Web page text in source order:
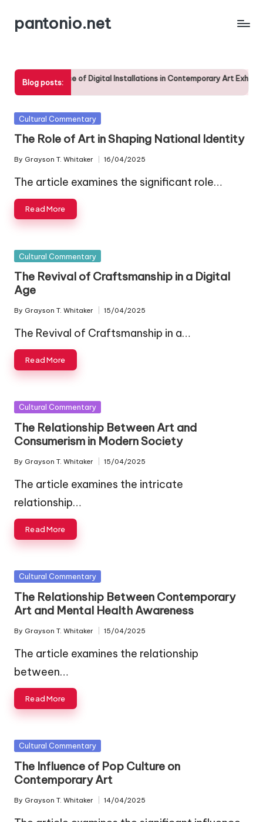
Skippantonio.net
Blog posts:
The Significance of Digital Installations in Contemporary Art Exhibitions
28/04/2025
Posted
Cultural Commentary
The Role of Art in Shaping National Identity
Posted
by
By Grayson T. Whitaker 16/04/2025
The article examines the significant role…
Read More
Posted
Cultural Commentary
The Revival of Craftsmanship in a Digital
Age
Posted
by
By Grayson T. Whitaker 15/04/2025
The Revival of Craftsmanship in a…
Read More
Posted
Cultural Commentary
The Relationship Between Art and
Consumerism in Modern Society
Posted
by
By Grayson T. Whitaker 15/04/2025
The article examines the intricate
relationship…
Read More
Posted
Cultural Commentary
The Relationship Between Contemporary
Art and Mental Health Awareness
Posted
by
By Grayson T. Whitaker 15/04/2025
The article examines the relationship
between…
Read More
Posted
Cultural Commentary
The Influence of Pop Culture on
Contemporary Art
Posted
by
By Grayson T. Whitaker 14/04/2025